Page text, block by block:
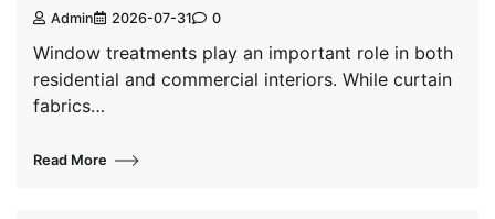
Admin 2026-07-31 0
Window treatments play an important role in both
residential and commercial interiors. While curtain
fabrics…
Read More